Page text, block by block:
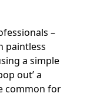
–
paintless
a simple
out’ a
common for